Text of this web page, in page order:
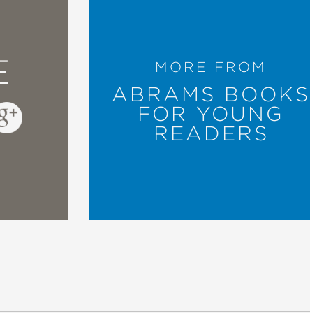
MORE FROM
ABRAMS BOOKS
FOR YOUNG
READERS